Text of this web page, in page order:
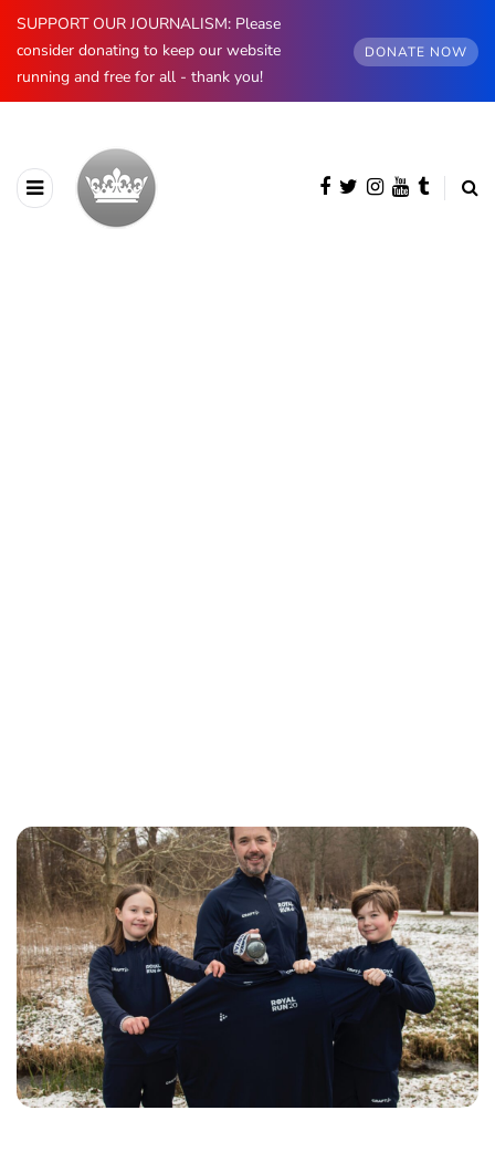
SUPPORT OUR JOURNALISM: Please
consider donating to keep our website
running and free for all - thank you!
DONATE NOW